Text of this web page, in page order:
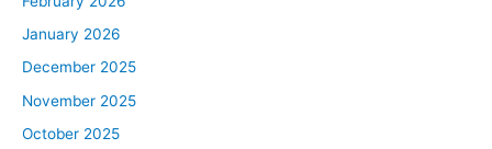
January 2026
December 2025
November 2025
October 2025